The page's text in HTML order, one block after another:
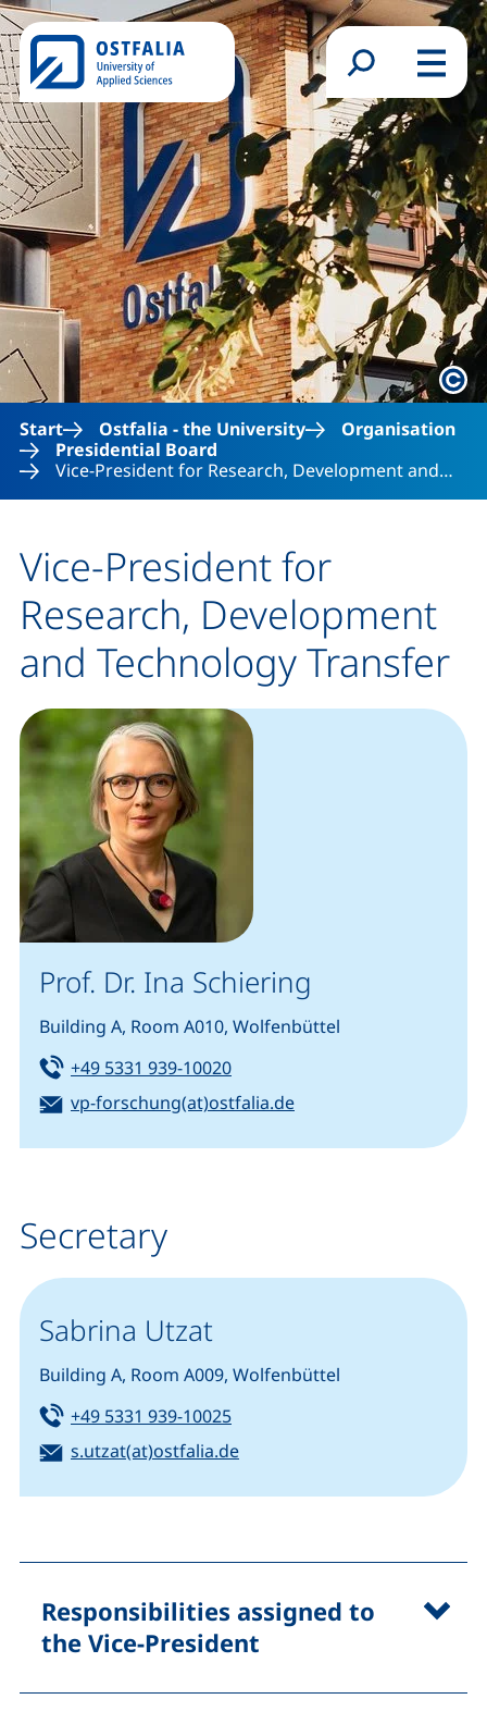
Skip to main content
Search formMenu
Start
Ostfalia - the University
Organisation
Presidential Board
Vice-President for Research, Development and…
Vice-President for
Research, Development
and Technology Transfer
Prof. Dr. Ina Schiering
Building A, Room A010, Wolfenbüttel
Tel:
+49 5331 939-10020(starts a telephone call, if your
Email:
vp-forschung(at)ostfalia.de(opens your email
Secretary
Sabrina Utzat
Building A, Room A009, Wolfenbüttel
Tel:
+49 5331 939-10025(starts a telephone call, if your
Email:
s.utzat(at)ostfalia.de(opens your email program)
Responsibilities assigned to
the Vice-President